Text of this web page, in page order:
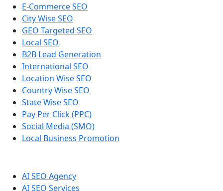
E-Commerce SEO
City Wise SEO
GEO Targeted SEO
Local SEO
B2B Lead Generation
International SEO
Location Wise SEO
Country Wise SEO
State Wise SEO
Pay Per Click (PPC)
Social Media (SMO)
Local Business Promotion
AI SEO Agency
AI SEO Services